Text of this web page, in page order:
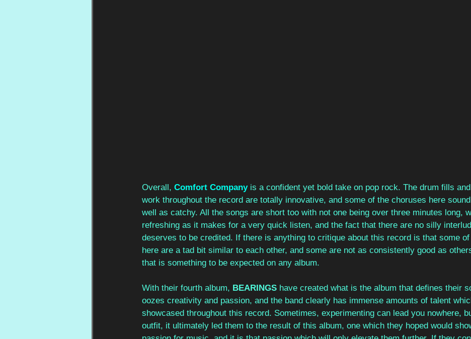
Overall, Comfort Company is a confident yet bold take on pop rock. The drum fills
work throughout the record are totally innovative, and some of the choruses here
well as catchy. All the songs are short too with not one being over three minutes long,
refreshing as it makes for a very quick listen, and the fact that there are no silly
deserves to be credited. If there is anything to critique about this record is that some
here are a tad bit similar to each other, and some are not as consistently good as
that is something to be expected on any album.
With their fourth album, BEARINGS have created what is the album that defines their
oozes creativity and passion, and the band clearly has immense amounts of talent
showcased throughout this record. Sometimes, experimenting can lead you nowhere,
outfit, it ultimately led them to the result of this album, one which they hoped would